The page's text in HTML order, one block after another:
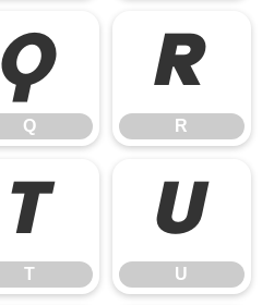
Q
Q
R
R
T
T
U
U